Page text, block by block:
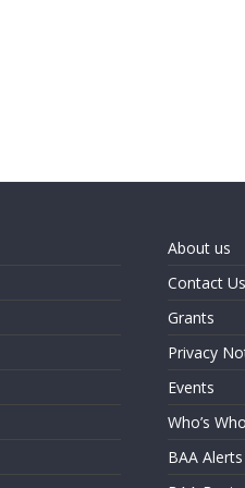
About us
Contact Us
Grants
Privacy
Events
Who’s Who
BAA Alerts